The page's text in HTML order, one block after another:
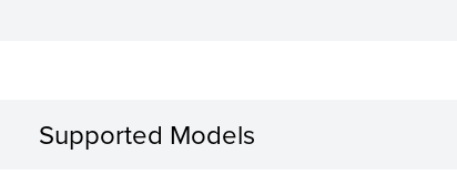
Supported Models